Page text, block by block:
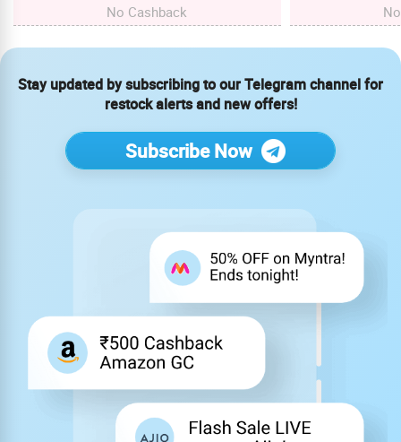
No Cashback
Stay updated by subscribing to our Telegram channel for
restock alerts and new offers!
Subscribe Now